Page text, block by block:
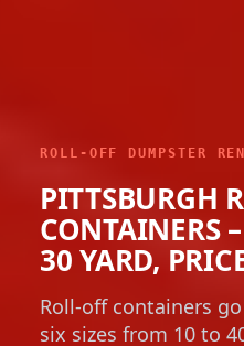
ROLL-OFF DUMPSTER
PITTSBURGH
CONTAINERS
30 YARD,
Roll-off containers
six sizes from 10 to